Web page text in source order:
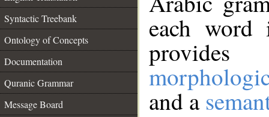
Syntactic Treebank
Ontology of Concepts
Documentation
Quranic Grammar
Message Board
each
and a